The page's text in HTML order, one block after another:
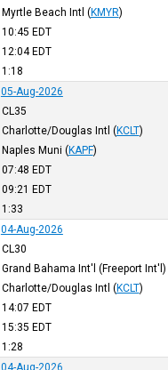
Myrtle Beach Intl (KMYR)
10:45 EDT
12:04 EDT
1:18
05-Aug-2026
CL35
Charlotte/Douglas Intl (KCLT)
Naples Muni (KAPF)
07:48 EDT
09:21 EDT
1:33
04-Aug-2026
CL30
Grand Bahama Int'l (Freeport Int'l)
Charlotte/Douglas Intl (KCLT)
14:07 EDT
15:35 EDT
1:28